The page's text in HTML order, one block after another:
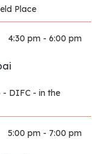
Place
4:30 pm - 6:00 pm
DIFC - in the
5:00 pm - 7:00 pm